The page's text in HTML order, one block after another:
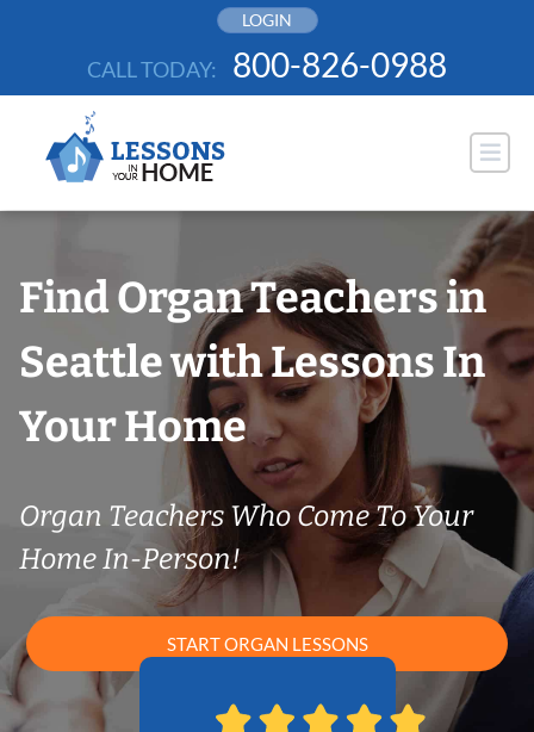
LOGIN
CALL TODAY: 800-826-0988
Find Organ Teachers in
Seattle with Lessons In
Your Home
Organ Teachers Who Come To Your
Home In-Person!
START ORGAN LESSONS